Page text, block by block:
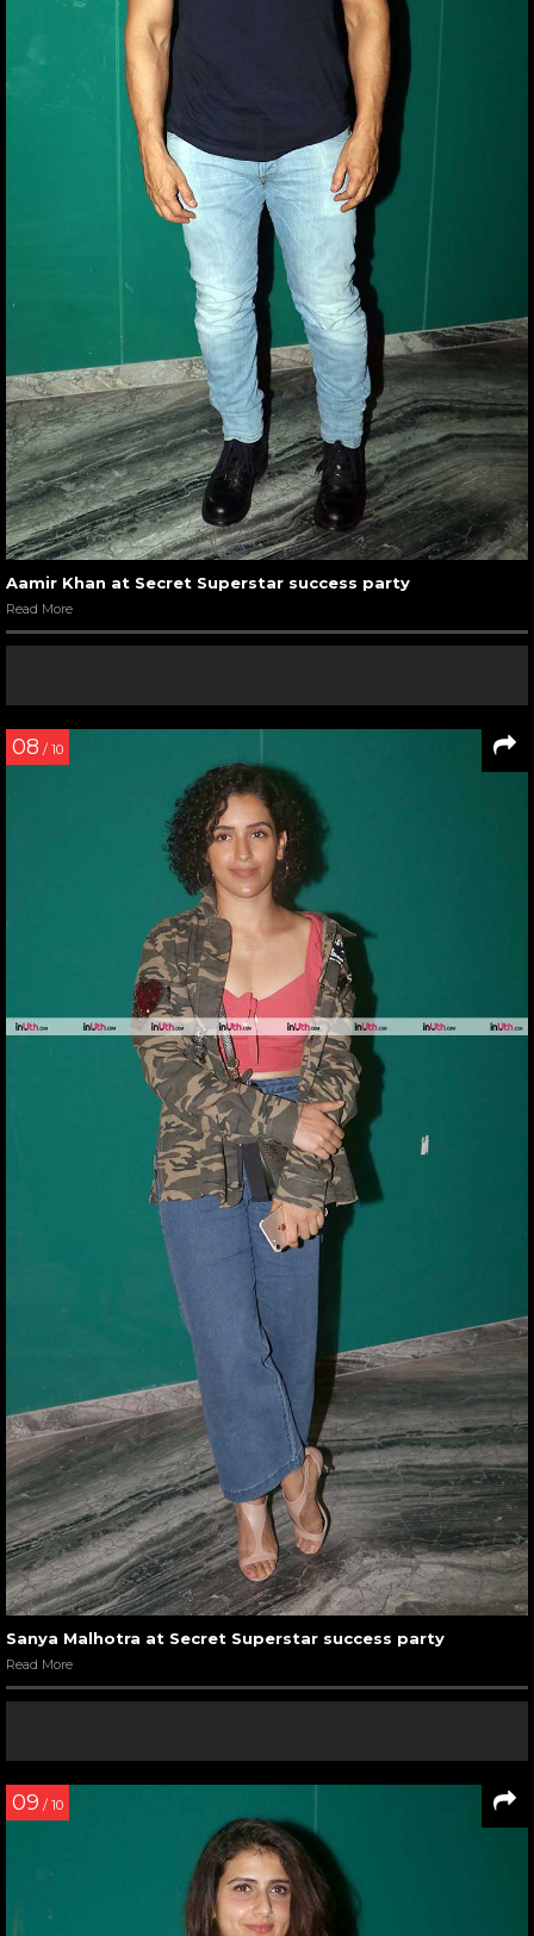
Aamir Khan at Secret Superstar success party
Read More
08 / 10
Sanya Malhotra at Secret Superstar success party
Read More
09 / 10